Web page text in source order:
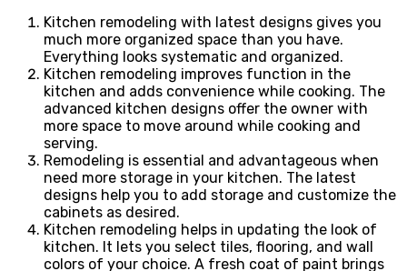
Kitchen remodeling with latest designs gives you
much more organized space than you have.
Everything looks systematic and organized.
Kitchen remodeling improves function in the
kitchen and adds convenience while cooking. The
advanced kitchen designs offer the owner with
more space to move around while cooking and
serving.
Remodeling is essential and advantageous when
need more storage in your kitchen. The latest
designs help you to add storage and customize the
cabinets as desired.
Kitchen remodeling helps in updating the look of
kitchen. It lets you select tiles, flooring, and wall
colors of your choice. A fresh coat of paint brings